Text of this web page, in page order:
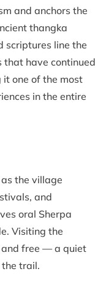
and anchors the
thangka
scriptures line the
have continued
one of the most
in the entire
the village
and
oral Sherpa
Visiting the
and free — a quiet
trail.